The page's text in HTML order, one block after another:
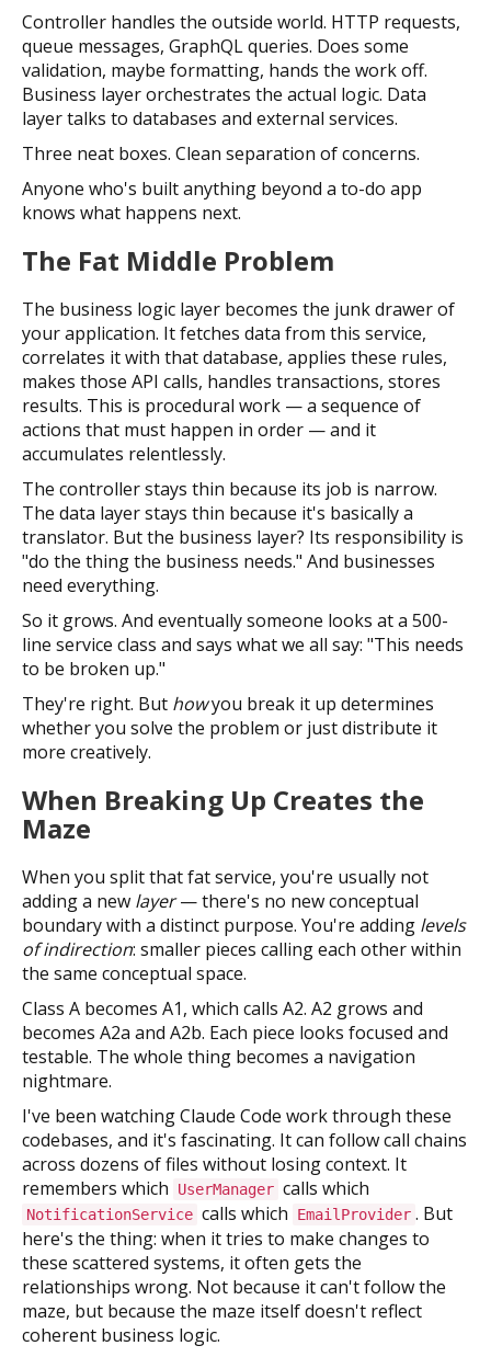
Controller handles the outside world. HTTP requests,
queue messages, GraphQL queries. Does some
validation, maybe formatting, hands the work off.
Business layer orchestrates the actual logic. Data
layer talks to databases and external services.
Three neat boxes. Clean separation of concerns.
Anyone who's built anything beyond a to-do app
knows what happens next.
The Fat Middle Problem
The business logic layer becomes the junk drawer of
your application. It fetches data from this service,
correlates it with that database, applies these rules,
makes those API calls, handles transactions, stores
results. This is procedural work — a sequence of
actions that must happen in order — and it
accumulates relentlessly.
The controller stays thin because its job is narrow.
The data layer stays thin because it's basically a
translator. But the business layer? Its responsibility is
"do the thing the business needs." And businesses
need everything.
So it grows. And eventually someone looks at a 500-
line service class and says what we all say: "This needs
to be broken up."
They're right. But howyou break it up determines
whether you solve the problem or just distribute it
more creatively.
When Breaking Up Creates the
Maze
When you split that fat service, you're usually not
adding a new layer— there's no new conceptual
boundary with a distinct purpose. You're adding levels
of indirection: smaller pieces calling each other within
the same conceptual space.
Class A becomes A1, which calls A2. A2 grows and
becomes A2a and A2b. Each piece looks focused and
testable. The whole thing becomes a navigation
nightmare.
I've been watching Claude Code work through these
codebases, and it's fascinating. It can follow call chains
across dozens of files without losing context. It
remembers which
UserManager calls which
NotificationService calls which EmailProvider . But
here's the thing: when it tries to make changes to
these scattered systems, it often gets the
relationships wrong. Not because it can't follow the
maze, but because the maze itself doesn't reflect
coherent business logic.